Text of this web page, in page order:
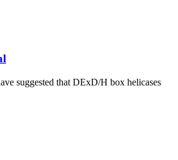
suggested that DExD/H box helicases